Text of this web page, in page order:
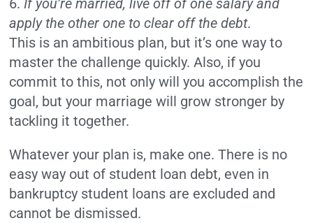
6.If you’re married, live off of one salary and
apply the other one to clear off the debt.
This is an ambitious plan, but it’s one way to
master the challenge quickly. Also, if you
commit to this, not only will you accomplish the
goal, but your marriage will grow stronger by
tackling it together.
Whatever your plan is, make one. There is no
easy way out of student loan debt, even in
bankruptcy student loans are excluded and
cannot be dismissed.